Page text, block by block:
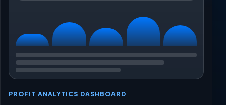
PROFIT ANALYTICS DASHBOARD